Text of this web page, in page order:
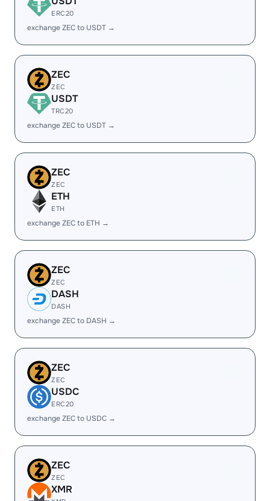
ERC20
exchange ZEC to USDT →
ZEC
ZEC
USDT
TRC20
exchange ZEC to USDT →
ZEC
ZEC
ETH
ETH
exchange ZEC to ETH →
ZEC
ZEC
DASH
DASH
exchange ZEC to DASH →
ZEC
ZEC
USDC
ERC20
exchange ZEC to USDC →
ZEC
ZEC
XMR